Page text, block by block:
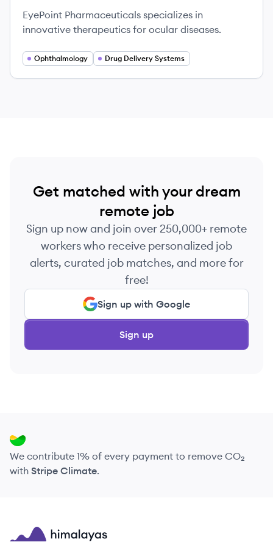
EyePoint Pharmaceuticals specializes in
innovative therapeutics for ocular diseases.
Ophthalmology Drug Delivery Systems
Get matched with your dream
remote job
Sign up now and join over 250,000+ remote
workers who receive personalized job
alerts, curated job matches, and more for
free!
Sign up with Google
Sign up
We contribute 1% of every payment to remove CO₂
with Stripe Climate.